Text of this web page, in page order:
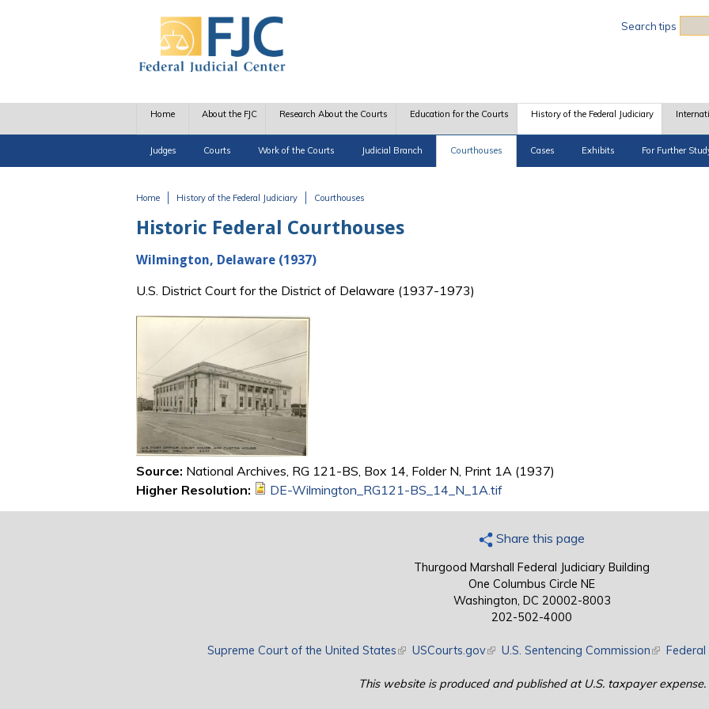
Search tips
Home About the FJC Research About the Courts Education for the Courts History of the Federal Judiciary
Judges Courts Work of the Courts Judicial Branch Courthouses Cases Exhibits For Further
Home History of the Federal Judiciary Courthouses
Historic Federal Courthouses
Wilmington, Delaware (1937)
U.S. District Court for the District of Delaware (1937-1973)
Source: National Archives, RG 121-BS, Box 14, Folder N, Print 1A (1937)
Higher Resolution:
DE-Wilmington_RG121-BS_14_N_1A.tif
Share this page
Thurgood Marshall Federal Judiciary Building
One Columbus Circle NE
Washington, DC 20002-8003
202-502-4000
Supreme Court of the United States(link is external)
USCourts.gov(link is external)
U.S. Sentencing Commission(link is
Federal
This website is produced and published at U.S. taxpayer expense.